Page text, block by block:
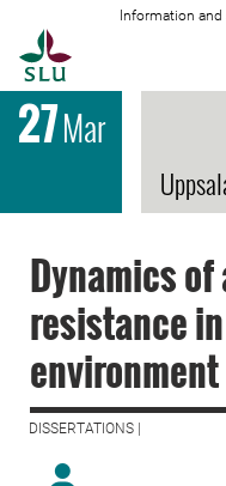
Information
27Mar
Dynamics
resistance
environment
DISSERTATIONS |